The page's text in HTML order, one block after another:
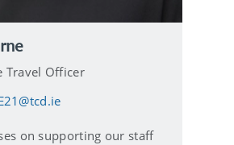
Travel Officer
on supporting our staff